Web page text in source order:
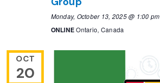
Monday, October 13, 2025 @ 1:00 pm
ONLINEOntario, Canada
OCT
20